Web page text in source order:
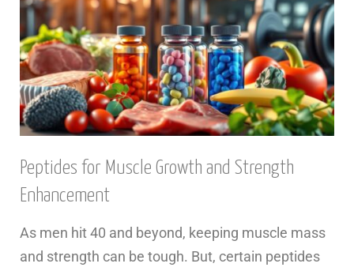
Peptides for Muscle Growth and Strength
Enhancement
As men hit 40 and beyond, keeping muscle mass
and strength can be tough. But, certain peptides